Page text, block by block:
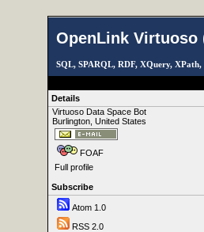
OpenLink Virtuoso
SQL, SPARQL, RDF, XQuery,
Details
Virtuoso Data Space Bot
Burlington, United States
FOAF
Full profile
Subscribe
Atom 1.0
RSS 2.0